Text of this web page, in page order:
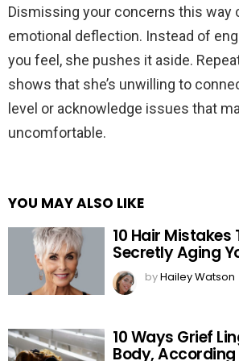
Dismissing your concerns this way
emotional deflection. Instead of
you feel, she pushes it aside.
shows that she’s unwilling to
level or acknowledge issues that
uncomfortable.
YOU MAY ALSO LIKE
10 Hair Mistakes
Secretly Aging
byHailey Watson
10 Ways Grief
Body,